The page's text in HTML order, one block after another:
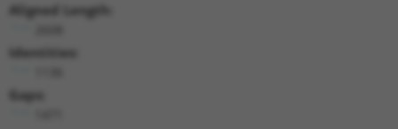
Aligned Length:
Identities:
Gaps: